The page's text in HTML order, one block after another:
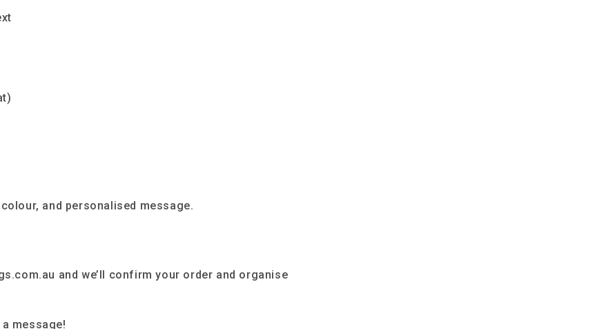
and personalised message.
and we’ll confirm your order and organise
message!